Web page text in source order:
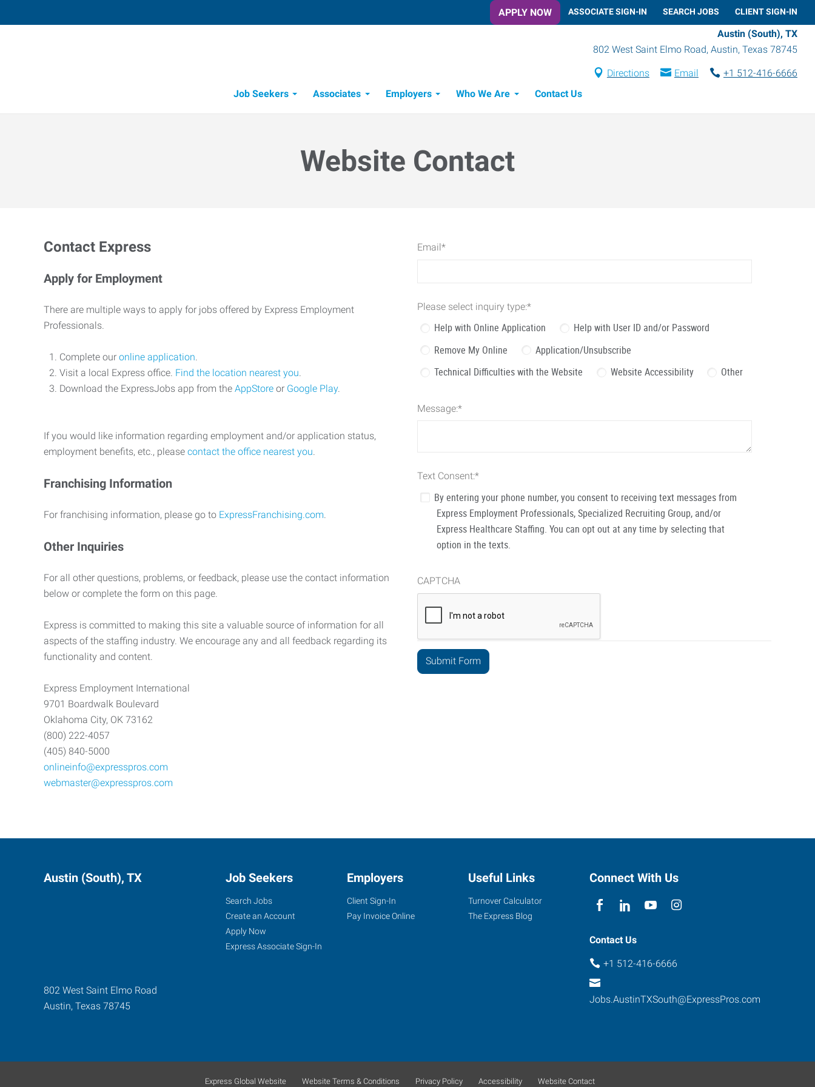
APPLY NOW ASSOCIATE SIGN-IN SEARCH JOBS CLIENT SIGN-IN
Austin (South), TX
802 West Saint Elmo Road, Austin, Texas 78745
Directions Email
+1 512-416-6666
Job Seekers
Associates Employers Who We Are Contact Us
Website Contact
Contact Express
Apply for Employment
There are multiple ways to apply for jobs offered by Express Employment
Professionals.
Complete our online application.
Visit a local Express office. Find the location nearest you.
Download the ExpressJobs app from the AppStore or Google Play.
If you would like information regarding employment and/or application status,
employment benefits, etc., please contact the office nearest you.
Franchising Information
For franchising information, please go to ExpressFranchising.com.
Other Inquiries
For all other questions, problems, or feedback, please use the contact information
below or complete the form on this page.
Express is committed to making this site a valuable source of information for all
aspects of the staffing industry. We encourage any and all feedback regarding its
functionality and content.
Express Employment International
9701 Boardwalk Boulevard
Oklahoma City, OK 73162
(800) 222-4057
(405) 840-5000
onlineinfo@expresspros.com
webmaster@expresspros.com
Email*
Please select inquiry type:*
Help with Online Application
Help with User ID and/or Password
Remove My Online
Application/Unsubscribe
Technical Difficulties with the Website
Website Accessibility Other
Message:*
Text Consent:*
By entering your phone number, you consent to receiving text messages from
Express Employment Professionals, Specialized Recruiting Group, and/or
Express Healthcare Staffing. You can opt out at any time by selecting that
option in the texts.
CAPTCHA
Austin (South), TX
802 West Saint Elmo Road
Austin, Texas 78745
Job Seekers
Search Jobs
Create an Account
Apply Now
Express Associate Sign-In
Employers
Client Sign-In
Pay Invoice Online
Useful Links
Turnover Calculator
The Express Blog
Connect With Us
Contact Us
+1 512-416-6666
Jobs.AustinTXSouth@ExpressPros.com
Express Global Website Website Terms & Conditions Privacy Policy Accessibility Website Contact